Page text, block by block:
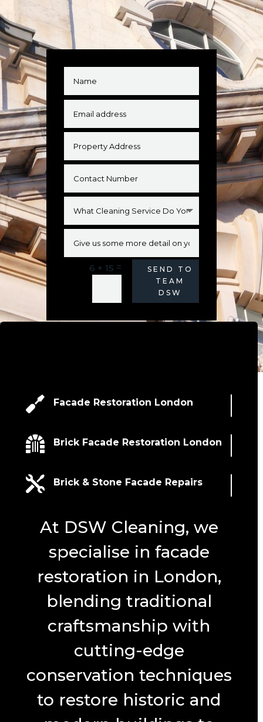
6 + 15 =
SEND TO
TEAM
DSW
Alternative:
 Facade Restoration London
 Brick Facade Restoration London
 Brick & Stone Facade Repairs
At DSW Cleaning, we
specialise in facade
restoration in London,
blending traditional
craftsmanship with
cutting-edge
conservation techniques
to restore historic and